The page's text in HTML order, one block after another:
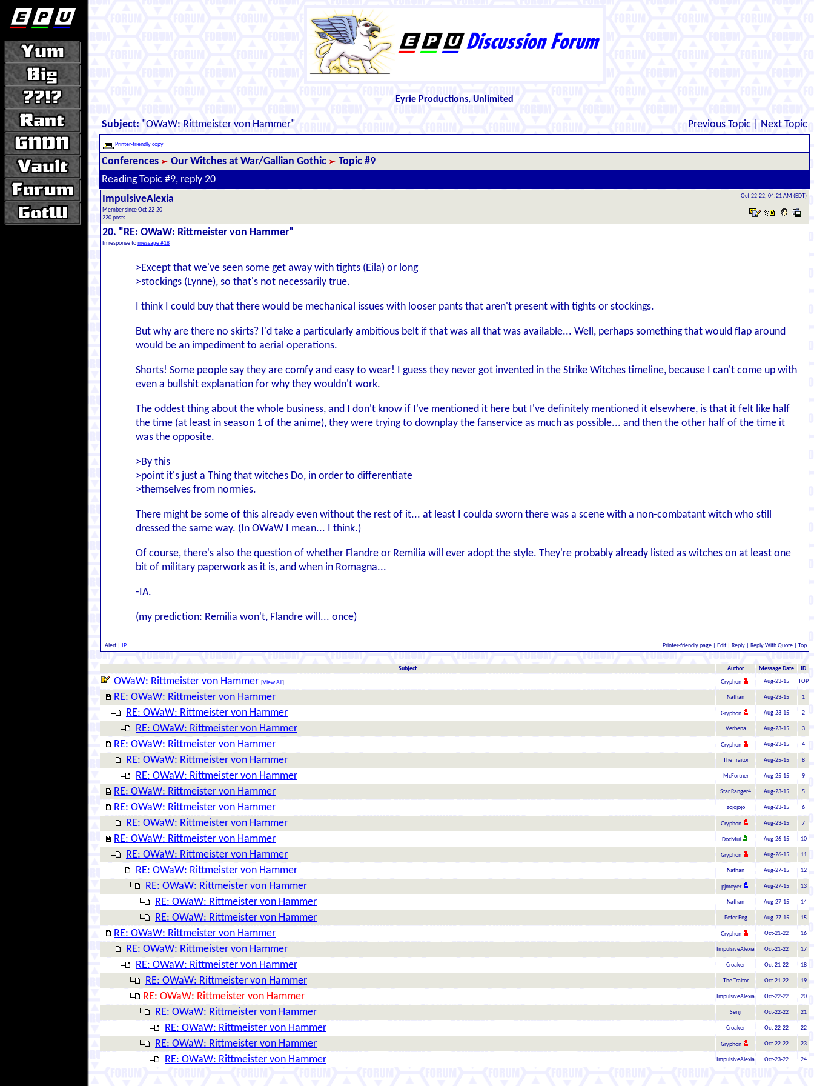
Eyrie Productions, Unlimited
Subject: "OWaW: Rittmeister von Hammer" Previous Topic Next Topic
Printer-friendly copy
Conferences Our Witches at War/Gallian Gothic
Topic #9
Reading Topic #9, reply 20
ImpulsiveAlexia
Member since Oct-22-20
220 posts
Oct-22-22, 04:21 AM (EDT)
20. "RE: OWaW: Rittmeister von Hammer"
In response tomessage #18
>Except that we've seen some get away with tights (Eila) or long
>stockings (Lynne), so that's not necessarily true.
I think I could buy that there would be mechanical issues with looser pants that aren't present with tights or stockings.
But why are there no skirts? I'd take a particularly ambitious belt if that was all that was available... Well, perhaps something that would flap around
would be an impediment to aerial operations.
Shorts! Some people say they are comfy and easy to wear! I guess they never got invented in the Strike Witches timeline, because I can't come up with
even a bullshit explanation for why they wouldn't work.
The oddest thing about the whole business, and I don't know if I've mentioned it here but I've definitely mentioned it elsewhere, is that it felt like half
the time (at least in season 1 of the anime), they were trying to downplay the fanservice as much as possible... and then the other half of the time it
was the opposite.
>By this
>point it's just a Thing that witches Do, in order to differentiate
>themselves from normies.
There might be some of this already even without the rest of it... at least I coulda sworn there was a scene with a non-combatant witch who still
dressed the same way. (In OWaW I mean... I think.)
Of course, there's also the question of whether Flandre or Remilia will ever adopt the style. They're probably already listed as witches on at least one
bit of military paperwork as it is, and when in Romagna...
-IA.
(my prediction: Remilia won't, Flandre will... once)
Alert IP Printer-friendly page Edit Reply Reply With Quote Top
Subject Author Message Date ID
OWaW: Rittmeister von Hammer [View All ] Gryphon Aug-23-15 TOP
RE: OWaW: Rittmeister von Hammer Nathan Aug-23-15 1
RE: OWaW: Rittmeister von Hammer Gryphon Aug-23-15 2
RE: OWaW: Rittmeister von Hammer Verbena Aug-23-15 3
RE: OWaW: Rittmeister von Hammer Gryphon Aug-23-15 4
RE: OWaW: Rittmeister von Hammer The Traitor Aug-25-15 8
RE: OWaW: Rittmeister von Hammer McFortner Aug-25-15 9
RE: OWaW: Rittmeister von Hammer Star Ranger4 Aug-23-15 5
RE: OWaW: Rittmeister von Hammer zojojojo Aug-23-15 6
RE: OWaW: Rittmeister von Hammer Gryphon Aug-23-15 7
RE: OWaW: Rittmeister von Hammer DocMui Aug-26-15 10
RE: OWaW: Rittmeister von Hammer Gryphon Aug-26-15 11
RE: OWaW: Rittmeister von Hammer Nathan Aug-27-15 12
RE: OWaW: Rittmeister von Hammer pjmoyer Aug-27-15 13
RE: OWaW: Rittmeister von Hammer Nathan Aug-27-15 14
RE: OWaW: Rittmeister von Hammer Peter Eng Aug-27-15 15
RE: OWaW: Rittmeister von Hammer Gryphon Oct-21-22 16
RE: OWaW: Rittmeister von Hammer ImpulsiveAlexia Oct-21-22 17
RE: OWaW: Rittmeister von Hammer Croaker Oct-21-22 18
RE: OWaW: Rittmeister von Hammer The Traitor Oct-21-22 19
RE: OWaW: Rittmeister von Hammer ImpulsiveAlexia Oct-22-22 20
RE: OWaW: Rittmeister von Hammer Senji Oct-22-22 21
RE: OWaW: Rittmeister von Hammer Croaker Oct-22-22 22
RE: OWaW: Rittmeister von Hammer Gryphon Oct-22-22 23
RE: OWaW: Rittmeister von Hammer ImpulsiveAlexia Oct-23-22 24